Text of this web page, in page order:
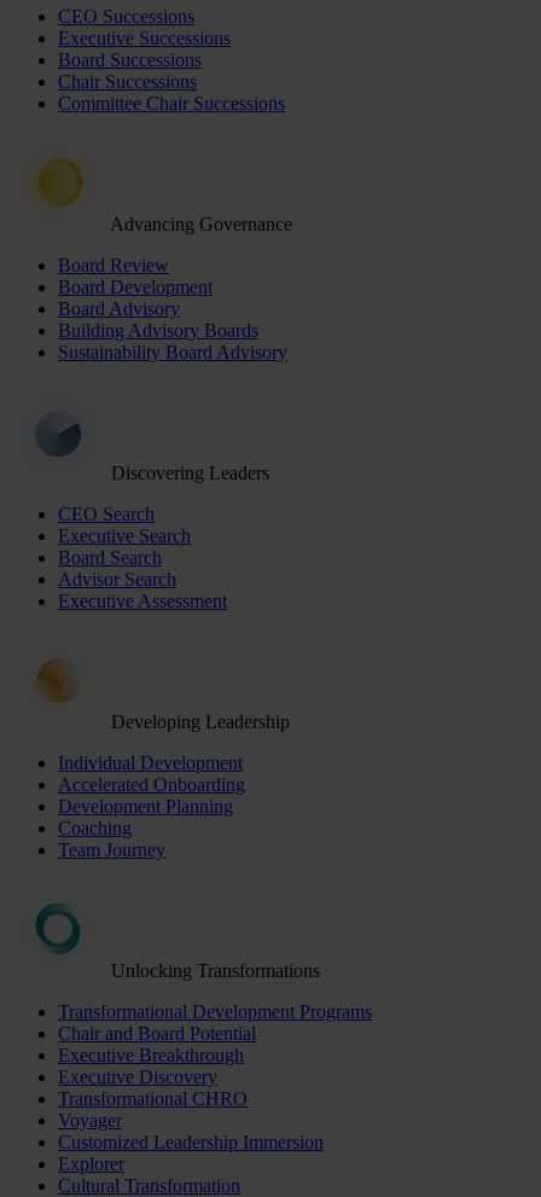
CEO Successions
Executive Successions
Board Successions
Chair Successions
Committee Chair Successions
Advancing Governance
Board Review
Board Development
Board Advisory
Building Advisory Boards
Sustainability Board Advisory
Discovering Leaders
CEO Search
Executive Search
Board Search
Advisor Search
Executive Assessment
Developing Leadership
Individual Development
Accelerated Onboarding
Development Planning
Coaching
Team Journey
Unlocking Transformations
Transformational Development Programs
Chair and Board Potential
Executive Breakthrough
Executive Discovery
Transformational CHRO
Voyager
Customized Leadership Immersion
Explorer
Cultural Transformation